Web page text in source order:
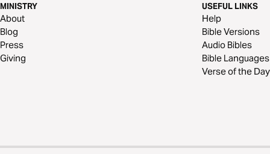
MINISTRY
About
Blog
Press
Giving
USEFUL LINKS
Help
Bible Versions
Audio Bibles
Bible Languages
Verse of the Day